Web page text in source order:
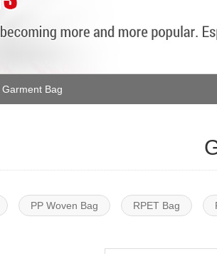
Garment Bag
PP Woven Bag RPET Bag